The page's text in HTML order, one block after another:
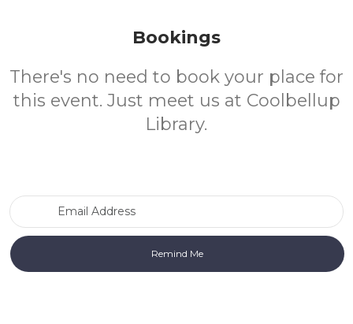
Bookings
There's no need to book your place for
this event. Just meet us at Coolbellup
Library.